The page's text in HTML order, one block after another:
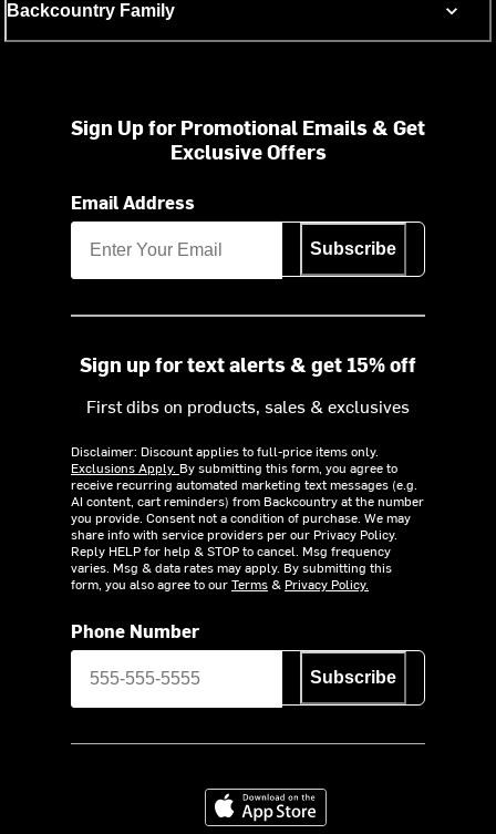
Backcountry Family
Sign Up for Promotional Emails & Get
Exclusive Offers
Email Address
Subscribe
Sign up for text alerts & get 15% off
First dibs on products, sales & exclusives
Disclaimer: Discount applies to full-price items only.
Exclusions Apply. By submitting this form, you agree to
receive recurring automated marketing text messages (e.g.
AI content, cart reminders) from Backcountry at the number
you provide. Consent not a condition of purchase. We may
share info with service providers per our Privacy Policy.
Reply HELP for help & STOP to cancel. Msg frequency
varies. Msg & data rates may apply. By submitting this
form, you also agree to ourTerms& Privacy Policy.
Phone Number
Subscribe
Download on the App Store